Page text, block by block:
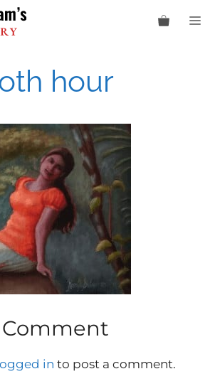
hour
Comment
in to post a comment.